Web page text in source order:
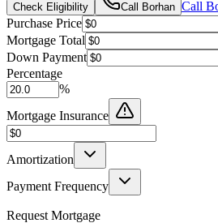
Check Eligibility Call Borhan Call
Purchase Price
Mortgage Total
Down Payment
Percentage
%
Mortgage Insurance
Amortization
Payment Frequency
Request Mortgage